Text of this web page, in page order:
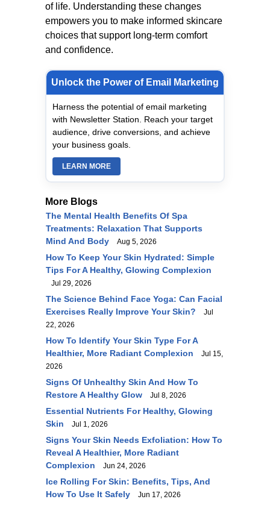
of life. Understanding these changes
empowers you to make informed skincare
choices that support long-term comfort
and confidence.
Unlock the Power of Email Marketing
Harness the potential of email marketing
with Newsletter Station. Reach your target
audience, drive conversions, and achieve
your business goals.
LEARN MORE
More Blogs
The Mental Health Benefits Of Spa
Treatments: Relaxation That Supports
Mind And Body
Aug 5, 2026
How To Keep Your Skin Hydrated: Simple
Tips For A Healthy, Glowing Complexion
Jul 29, 2026
The Science Behind Face Yoga: Can Facial
Exercises Really Improve Your Skin?
Jul
22, 2026
How To Identify Your Skin Type For A
Healthier, More Radiant Complexion
Jul 15,
2026
Signs Of Unhealthy Skin And How To
Restore A Healthy Glow
Jul 8, 2026
Essential Nutrients For Healthy, Glowing
Skin
Jul 1, 2026
Signs Your Skin Needs Exfoliation: How To
Reveal A Healthier, More Radiant
Complexion
Jun 24, 2026
Ice Rolling For Skin: Benefits, Tips, And
How To Use It Safely
Jun 17, 2026